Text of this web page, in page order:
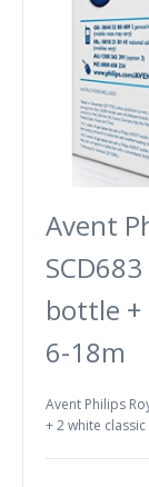
Avent
bottle +
6-18m
Avent Philips
+ 2 white